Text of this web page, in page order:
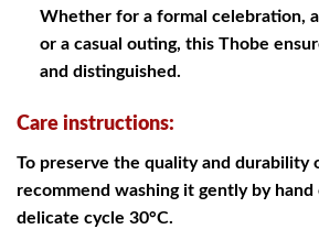
Whether for a formal celebration,
or a casual outing, this Thobe
and distinguished.
Care instructions:
To preserve the quality and durability
recommend washing it gently by hand
delicate cycle 30°C.